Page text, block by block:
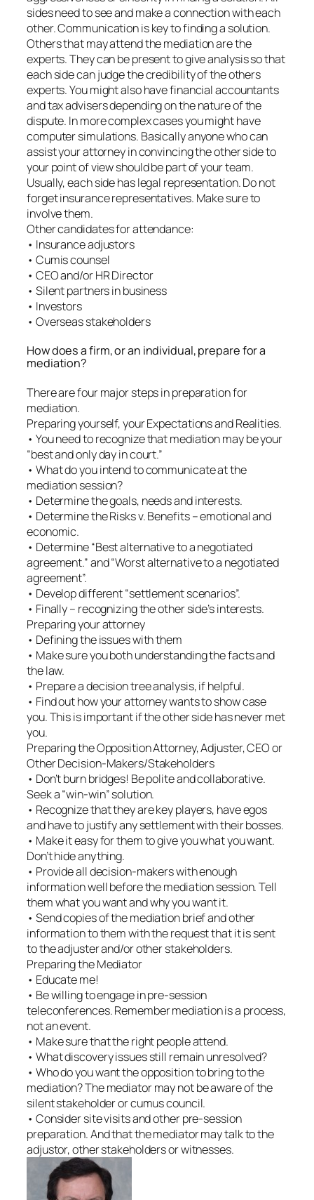
sides need to see and make a connection with each
other. Communication is key to finding a solution.
Others that may attend the mediation are the
experts. They can be present to give analysis so that
each side can judge the credibility of the others
experts. You might also have financial accountants
and tax advisers depending on the nature of the
dispute. In more complex cases you might have
computer simulations. Basically anyone who can
assist your attorney in convincing the other side to
your point of view should be part of your team.
Usually, each side has legal representation. Do not
forget insurance representatives. Make sure to
involve them.
Other candidates for attendance:
• Insurance adjustors
• Cumis counsel
• CEO and/or HR Director
• Silent partners in business
• Investors
• Overseas stakeholders
How does a firm, or an individual, prepare for a
mediation?
There are four major steps in preparation for
mediation.
Preparing yourself, your Expectations and Realities.
• You need to recognize that mediation may be your
“best and only day in court.”
• What do you intend to communicate at the
mediation session?
• Determine the goals, needs and interests.
• Determine the Risks v. Benefits – emotional and
economic.
• Determine “Best alternative to a negotiated
agreement.” and “Worst alternative to a negotiated
agreement”.
• Develop different “settlement scenarios”.
• Finally – recognizing the other side’s interests.
Preparing your attorney
• Defining the issues with them
• Make sure you both understanding the facts and
the law.
• Prepare a decision tree analysis, if helpful.
• Find out how your attorney wants to show case
you. This is important if the other side has never met
you.
Preparing the Opposition Attorney, Adjuster, CEO or
Other Decision-Makers/Stakeholders
• Don’t burn bridges! Be polite and collaborative.
Seek a “win-win” solution.
• Recognize that they are key players, have egos
and have to justify any settlement with their bosses.
• Make it easy for them to give you what you want.
Don’t hide anything.
• Provide all decision-makers with enough
information well before the mediation session. Tell
them what you want and why you want it.
• Send copies of the mediation brief and other
information to them with the request that it is sent
to the adjuster and/or other stakeholders.
Preparing the Mediator
• Educate me!
• Be willing to engage in pre-session
teleconferences. Remember mediation is a process,
not an event.
• Make sure that the right people attend.
• What discovery issues still remain unresolved?
• Who do you want the opposition to bring to the
mediation? The mediator may not be aware of the
silent stakeholder or cumus council.
• Consider site visits and other pre-session
preparation. And that the mediator may talk to the
adjustor, other stakeholders or witnesses.